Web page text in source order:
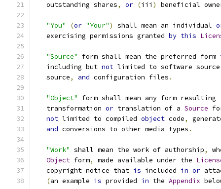
   outstanding shares
, or (iii ) beneficial
"You" (or "Your") shall mean an individual
   exercising permissions granted
by this
"Source" form shall mean the preferred form
   including but
not limited to software source
   source
, and configuration files .
"Object" form shall mean any form resulting
   transformation
or translation of a Source
not limited to compiled object code,
and conversions to other media types .
"Work" shall mean the work of authorship,
Object form, made available under the
   copyright notice that
is included in or
(an example is provided in the Appendix